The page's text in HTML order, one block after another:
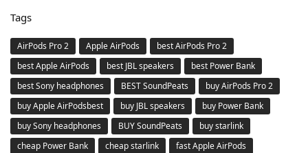
Tags
AirPods Pro 2 Apple AirPods
best AirPods Pro 2
best Apple AirPods
best JBL speakers
best Power Bank
best Sony headphones
BEST SoundPeats
buy AirPods Pro 2
buy Apple AirPodsbest
buy JBL speakers
buy Power Bank
buy Sony headphones
BUY SoundPeats
buy starlink
cheap Power Bank
cheap starlink
fast Apple AirPods